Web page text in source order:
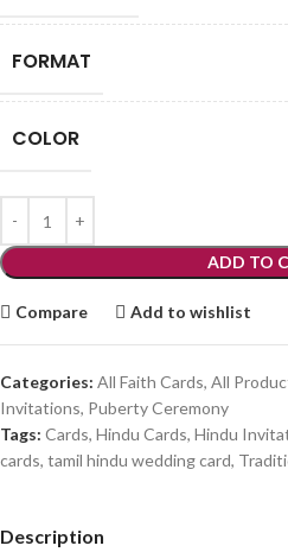
FORMAT
COLOR
ADD TO
Compare Add to wishlist
Categories: All Faith Cards, All
Invitations, Puberty Ceremony
Tags: Cards, Hindu Cards, Hindu
cards, tamil hindu wedding card,
Description